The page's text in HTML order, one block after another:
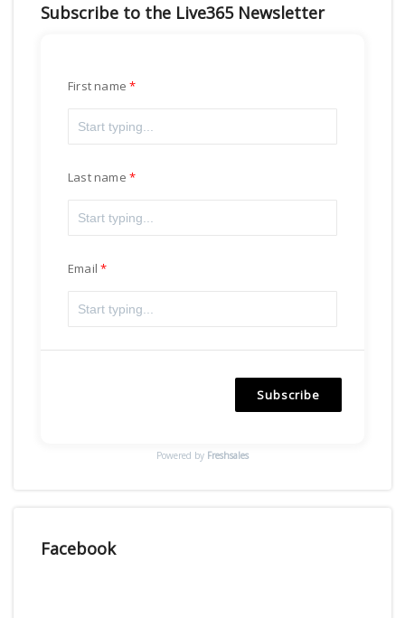
Subscribe to the Live365 Newsletter
First name
Last name
Email
Subscribe
Powered by Freshsales
Facebook